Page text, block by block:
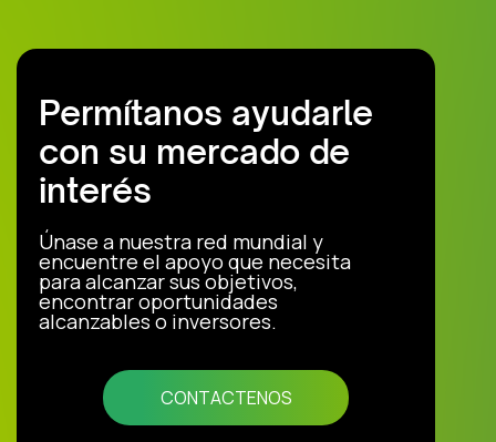
Permítanos ayudarle
con su mercado de
interés
Únase a nuestra red mundial y
encuentre el apoyo que necesita
para alcanzar sus objetivos,
encontrar oportunidades
alcanzables o inversores.
CONTACTENOS